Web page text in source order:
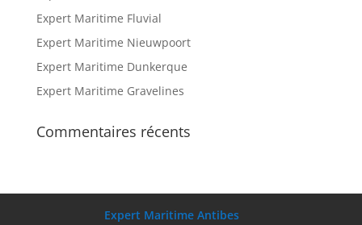
Expert Maritime Fluvial
Expert Maritime Nieuwpoort
Expert Maritime Dunkerque
Expert Maritime Gravelines
Commentaires récents
Expert Maritime Antibes